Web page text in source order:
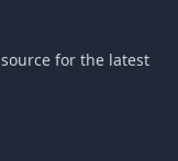
for the latest